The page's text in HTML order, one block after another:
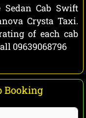
Cab Swift
Crysta Taxi.
of each cab
09639068796
Booking